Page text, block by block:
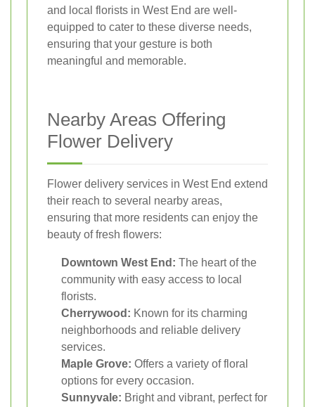
and local florists in West End are well-
equipped to cater to these diverse needs,
ensuring that your gesture is both
meaningful and memorable.
Nearby Areas Offering
Flower Delivery
Flower delivery services in West End extend
their reach to several nearby areas,
ensuring that more residents can enjoy the
beauty of fresh flowers:
Downtown West End: The heart of the
community with easy access to local
florists.
Cherrywood: Known for its charming
neighborhoods and reliable delivery
services.
Maple Grove: Offers a variety of floral
options for every occasion.
Sunnyvale: Bright and vibrant, perfect for